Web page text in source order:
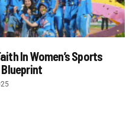
In Women’s Sports